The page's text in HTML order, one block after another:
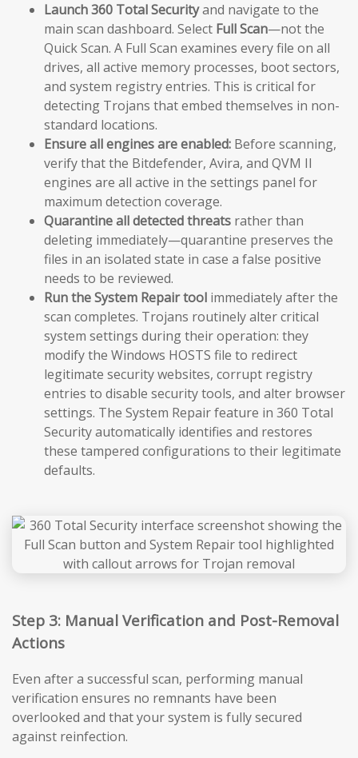
Launch 360 Total Securityand navigate to the
main scan dashboard. Select Full Scan—not the
Quick Scan. A Full Scan examines every file on all
drives, all active memory processes, boot sectors,
and system registry entries. This is critical for
detecting Trojans that embed themselves in non-
standard locations.
Ensure all engines are enabled: Before scanning,
verify that the Bitdefender, Avira, and QVM II
engines are all active in the settings panel for
maximum detection coverage.
Quarantine all detected threats rather than
deleting immediately—quarantine preserves the
files in an isolated state in case a false positive
needs to be reviewed.
Run the System Repair tool immediately after the
scan completes. Trojans routinely alter critical
system settings during their operation: they
modify the Windows HOSTS file to redirect
legitimate security websites, corrupt registry
entries to disable security tools, and alter browser
settings. The System Repair feature in 360 Total
Security automatically identifies and restores
these tampered configurations to their legitimate
defaults.
Step 3: Manual Verification and Post-Removal
Actions
Even after a successful scan, performing manual
verification ensures no remnants have been
overlooked and that your system is fully secured
against reinfection.